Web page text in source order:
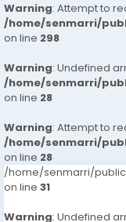
Warning: Attempt to
/home/senmarri/
on line 298
Warning: Undefined
/home/senmarri/
on line 28
Warning: Attempt to
/home/senmarri/
on line 28
/home/senmarri/
on line 31
Warning: Undefined